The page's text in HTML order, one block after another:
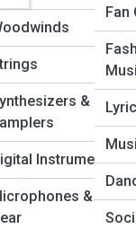
the
&
Instruments
& Audio
Fan